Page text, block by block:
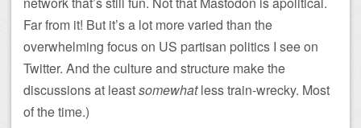
Far from it! But it’s a lot more varied than the
overwhelming focus on US partisan politics I see on
Twitter. And the culture and structure make the
discussions at leastsomewhatless train-wrecky. Most
of the time.)